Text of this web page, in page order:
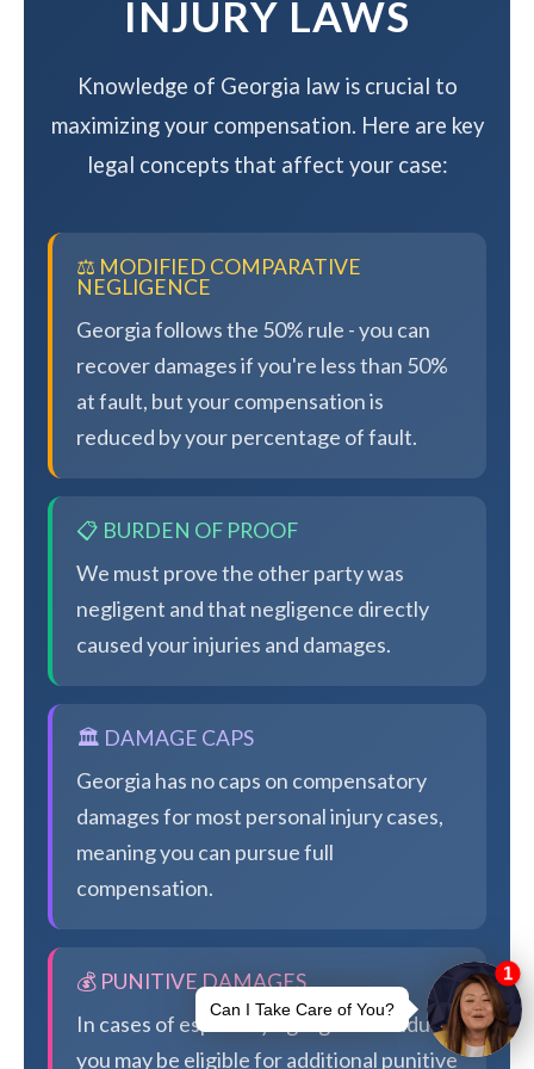
INJURY LAWS
Knowledge of Georgia law is crucial to
maximizing your compensation. Here are key
legal concepts that affect your case:
⚖️ MODIFIED COMPARATIVE
NEGLIGENCE
Georgia follows the 50% rule - you can
recover damages if you're less than 50%
at fault, but your compensation is
reduced by your percentage of fault.
📋 BURDEN OF PROOF
We must prove the other party was
negligent and that negligence directly
caused your injuries and damages.
🏛️ DAMAGE CAPS
Georgia has no caps on compensatory
damages for most personal injury cases,
meaning you can pursue full
compensation.
💰 PUNITIVE DAMAGES
In cases of especially egregious conduct,
you may be eligible for additional punitive